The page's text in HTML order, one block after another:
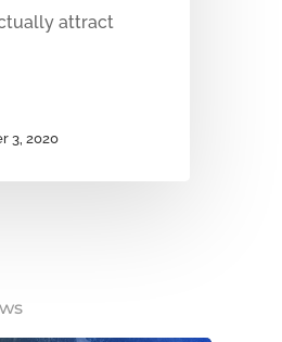
attract
3, 2020